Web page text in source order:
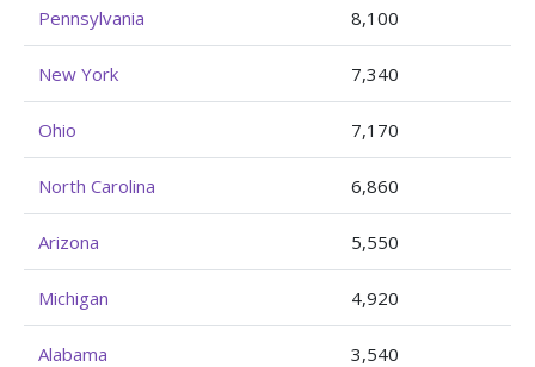
Pennsylvania 8,100
New York 7,340
Ohio 7,170
North Carolina 6,860
Arizona 5,550
Michigan 4,920
Alabama 3,540